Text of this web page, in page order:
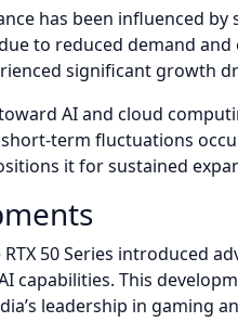
has been influenced
to reduced demand
significant growth
AI and cloud
term fluctuations
it for sustained
50 Series introduced
capabilities. This
leadership in gaming